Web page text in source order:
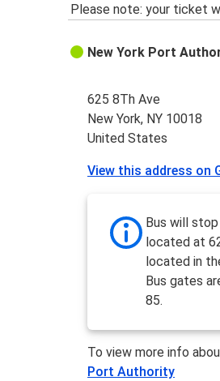
Please note: your ticket
New York Port
625 8Th Ave
New York, NY 10018
United States
View this address on
Bus will
located at
located in
Bus gates
85.
To view more info
Port Authority